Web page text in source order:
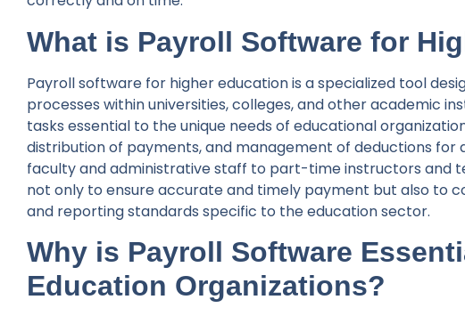
What is Payroll Software for
Payroll software for higher education is a specialized tool
processes within universities, colleges, and other academic
tasks essential to the unique needs of educational
distribution of payments, and management of deductions for
faculty and administrative staff to part-time instructors and
not only to ensure accurate and timely payment but also to
and reporting standards specific to the education sector.
Why is Payroll Software
Education Organizations?